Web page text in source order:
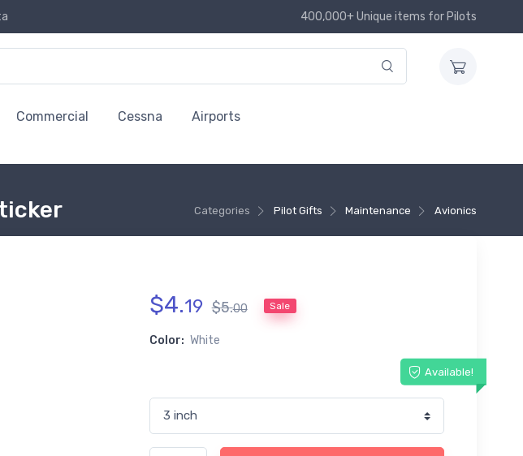
400,000+ Unique items for Pilots
Commercial Cessna Airports
Categories Pilot Gifts Maintenance Avionics
$4.19 $5.00 Sale
Color: White
Available!